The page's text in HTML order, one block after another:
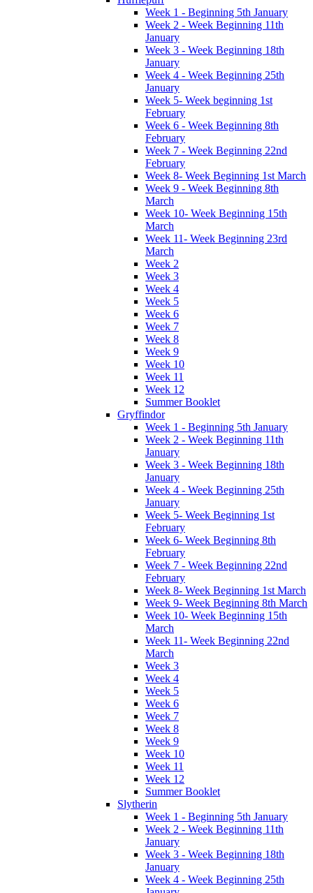
Week 1 - Beginning 5th January
Week 2 - Week Beginning 11th
January
Week 3 - Week Beginning 18th
January
Week 4 - Week Beginning 25th
January
Week 5- Week beginning 1st
February
Week 6 - Week Beginning 8th
February
Week 7 - Week Beginning 22nd
February
Week 8- Week Beginning 1st March
Week 9 - Week Beginning 8th
March
Week 10- Week Beginning 15th
March
Week 11- Week Beginning 23rd
March
Week 2
Week 3
Week 4
Week 5
Week 6
Week 7
Week 8
Week 9
Week 10
Week 11
Week 12
Summer Booklet
Gryffindor
Week 1 - Beginning 5th January
Week 2 - Week Beginning 11th
January
Week 3 - Week Beginning 18th
January
Week 4 - Week Beginning 25th
January
Week 5- Week Beginning 1st
February
Week 6- Week Beginning 8th
February
Week 7 - Week Beginning 22nd
February
Week 8- Week Beginning 1st March
Week 9- Week Beginning 8th March
Week 10- Week Beginning 15th
March
Week 11- Week Beginning 22nd
March
Week 3
Week 4
Week 5
Week 6
Week 7
Week 8
Week 9
Week 10
Week 11
Week 12
Summer Booklet
Slytherin
Week 1 - Beginning 5th January
Week 2 - Week Beginning 11th
January
Week 3 - Week Beginning 18th
January
Week 4 - Week Beginning 25th